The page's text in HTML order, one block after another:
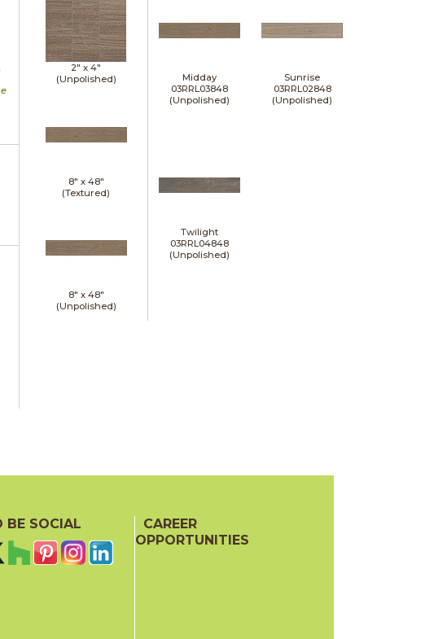
2" x4"
(Unpolished)
8" x 48"
(Textured)
8" x 48"
(Unpolished)
Midday
03RRL03848
(Unpolished)
Sunrise
03RRL02848
(Unpolished)
Twilight
03RRL04848
(Unpolished)
BE SOCIAL
CAREER
OPPORTUNITIES